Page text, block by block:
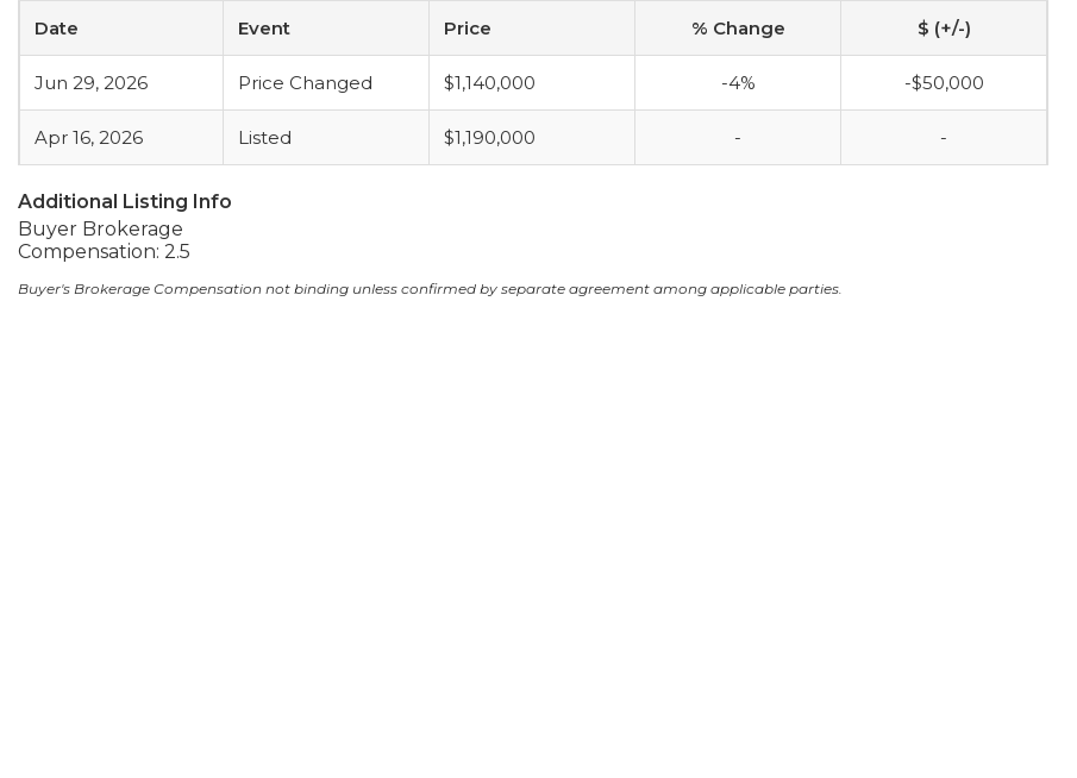
Date Event Price % Change $ (+/-)
Jun 29, 2026 Price Changed $1,140,000 -4% -$50,000
Apr 16, 2026 Listed $1,190,000 - -
Additional Listing Info
Buyer Brokerage
Compensation: 2.5
Buyer's Brokerage Compensation not binding unless confirmed by separate agreement among applicable parties.